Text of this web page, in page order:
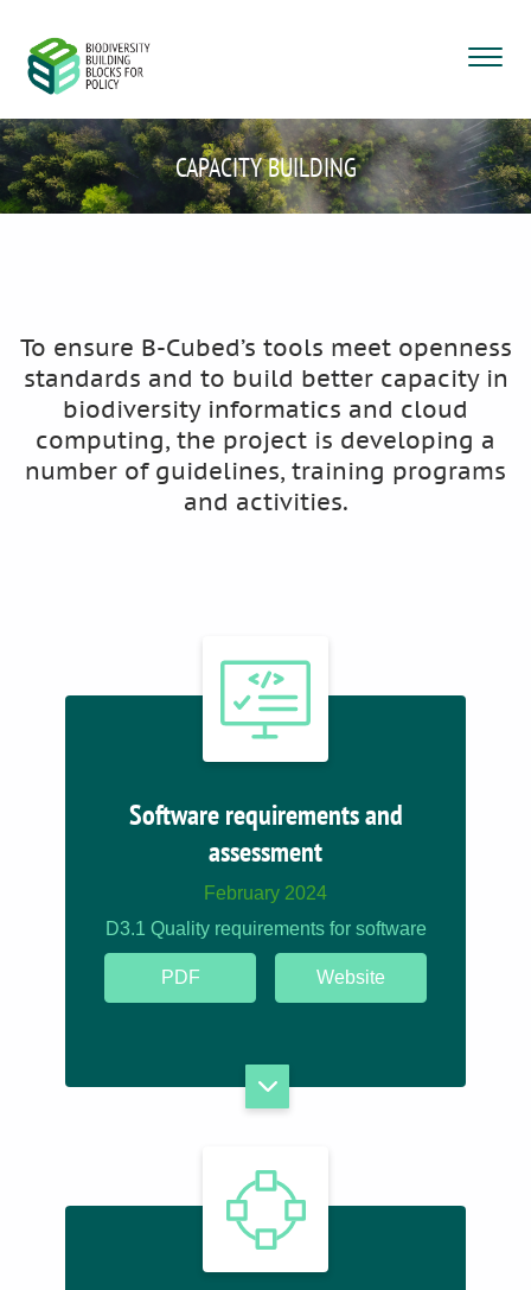
CAPACITY BUILDING
To ensure B-Cubed’s tools meet openness
standards and to build better capacity in
biodiversity informatics and cloud
computing, the project is developing a
number of guidelines, training programs
and activities.
Software requirements and
assessment
February 2024
D3.1 Quality requirements for software
PDF Website